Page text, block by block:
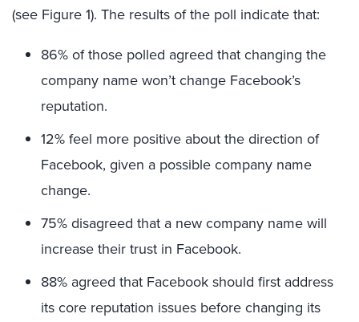
(see Figure 1). The results of the poll indicate that:
86% of those polled agreed that changing the
company name won’t change Facebook’s
reputation.
12% feel more positive about the direction of
Facebook, given a possible company name
change.
75% disagreed that a new company name will
increase their trust in Facebook.
88% agreed that Facebook should first address
its core reputation issues before changing its